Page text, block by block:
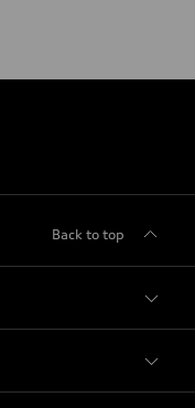
Back to top